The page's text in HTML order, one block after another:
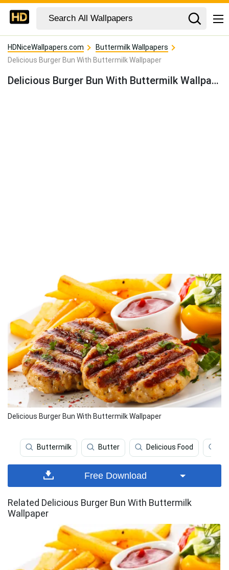
HDNiceWallpapers.com
Buttermilk Wallpapers
Delicious Burger Bun With Buttermilk Wallpaper
Delicious Burger Bun With Buttermilk Wallpaper
Delicious Burger Bun With Buttermilk Wallpaper
Buttermilk Butter Delicious Food
Free Download
Related Delicious Burger Bun With Buttermilk
Wallpaper